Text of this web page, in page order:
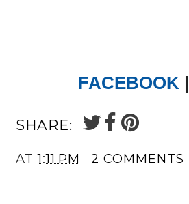
FACEBOOK|
SHARE:
AT1:11 PM 2 COMMENTS